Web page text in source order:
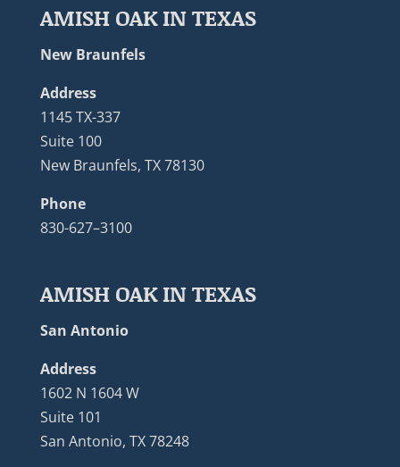
AMISH OAK IN TEXAS
New Braunfels
Address
1145 TX-337
Suite 100
New Braunfels, TX 78130
Phone
830-627–3100
AMISH OAK IN TEXAS
San Antonio
Address
1602 N 1604 W
Suite 101
San Antonio, TX 78248